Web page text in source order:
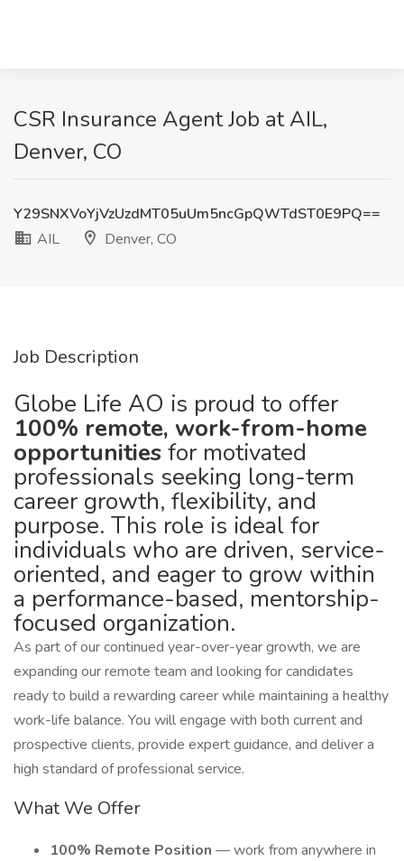
CSR Insurance Agent Job at AIL,
Denver, CO
Y29SNXVoYjVzUzdMT05uUm5ncGpQWTdST0E9PQ==
AIL
Denver, CO
Job Description
Globe Life AO is proud to offer
100% remote, work-from-home
opportunities for motivated
professionals seeking long-term
career growth, flexibility, and
purpose. This role is ideal for
individuals who are driven, service-
oriented, and eager to grow within
a performance-based, mentorship-
focused organization.
As part of our continued year-over-year growth, we are
expanding our remote team and looking for candidates
ready to build a rewarding career while maintaining a healthy
work-life balance. You will engage with both current and
prospective clients, provide expert guidance, and deliver a
high standard of professional service.
What We Offer
100% Remote Position — work from anywhere in